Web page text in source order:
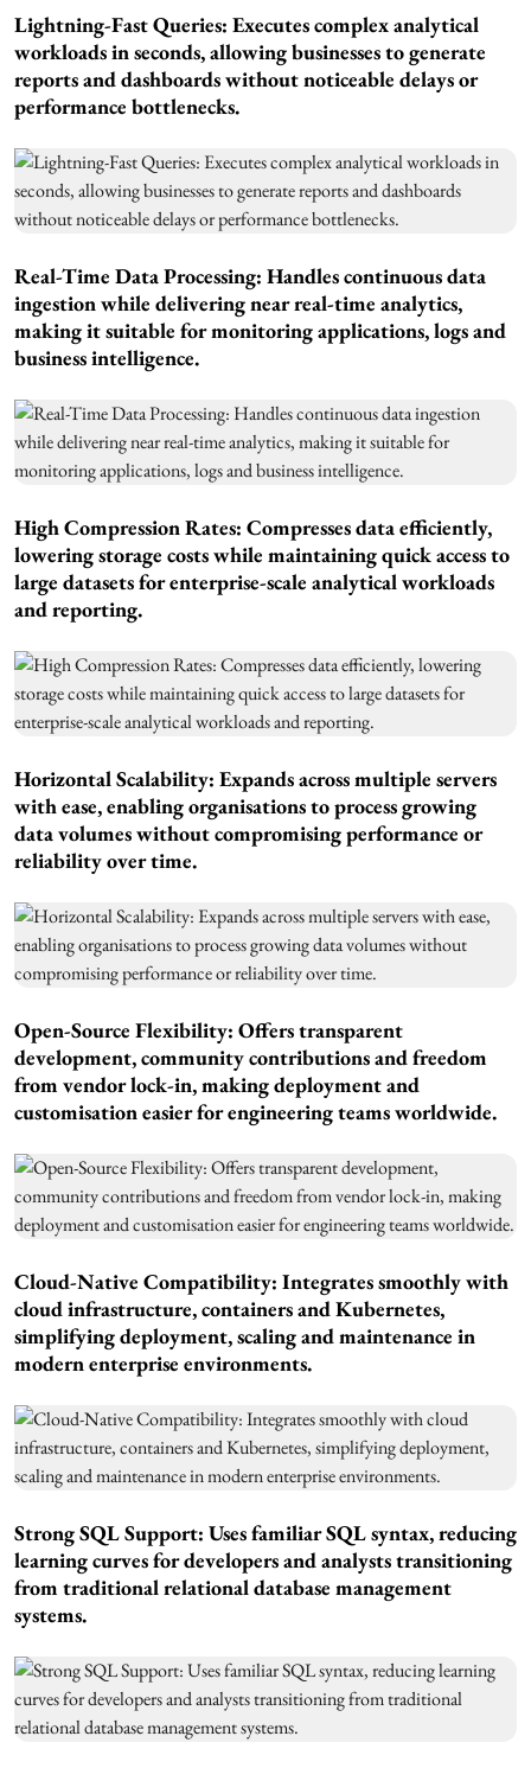
Lightning-Fast Queries: Executes complex analytical
workloads in seconds, allowing businesses to generate
reports and dashboards without noticeable delays or
performance bottlenecks.
Real-Time Data Processing: Handles continuous data
ingestion while delivering near real-time analytics,
making it suitable for monitoring applications, logs and
business intelligence.
High Compression Rates: Compresses data efficiently,
lowering storage costs while maintaining quick access to
large datasets for enterprise-scale analytical workloads
and reporting.
Horizontal Scalability: Expands across multiple servers
with ease, enabling organisations to process growing
data volumes without compromising performance or
reliability over time.
Open-Source Flexibility: Offers transparent
development, community contributions and freedom
from vendor lock-in, making deployment and
customisation easier for engineering teams worldwide.
Cloud-Native Compatibility: Integrates smoothly with
cloud infrastructure, containers and Kubernetes,
simplifying deployment, scaling and maintenance in
modern enterprise environments.
Strong SQL Support: Uses familiar SQL syntax, reducing
learning curves for developers and analysts transitioning
from traditional relational database management
systems.